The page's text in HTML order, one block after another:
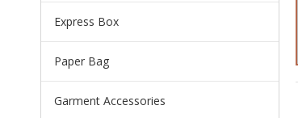
Express Box
Paper Bag
Garment Accessories